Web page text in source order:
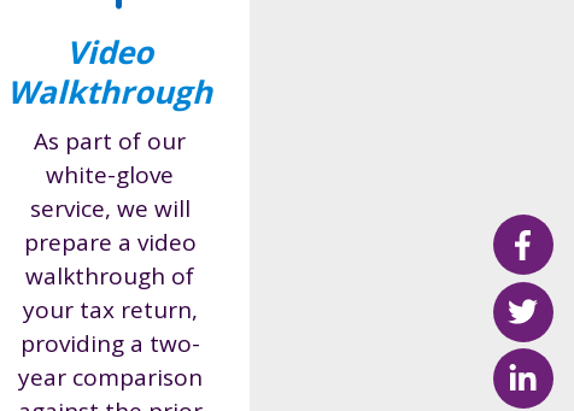
Video
Walkthrough
As part of our
white-glove
service, we will
prepare a video
walkthrough of
your tax return,
providing a two-
year comparison